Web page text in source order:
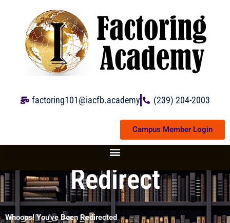
content
factoring101@iacfb.academy (239) 204-2003
Campus Member Login
Redirect
Whoops! You've Been Redirected